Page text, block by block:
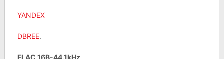
YANDEX
DBREE.
FLAC 16B-44.1kHz